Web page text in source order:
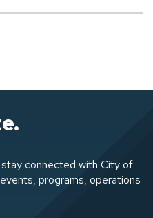
connected with City of
programs, operations